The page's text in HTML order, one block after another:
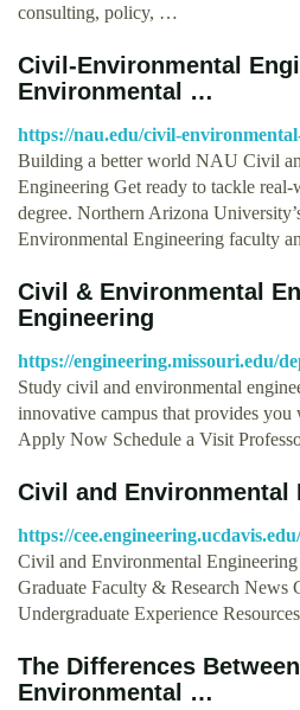
consulting, policy, …
Civil-Environmental
Environmental …
https://nau.edu/civil-
Building a better world NAU Civil
Engineering Get ready to tackle
degree. Northern Arizona
Environmental Engineering faculty
Civil & Environmental
Engineering
https://engineering.missouri.edu/
Study civil and environmental
innovative campus that provides
Apply Now Schedule a Visit
Civil and Environmental
https://cee.engineering.ucdavis.edu/
Civil and Environmental
Graduate Faculty & Research News
Undergraduate Experience
The Differences
Environmental …